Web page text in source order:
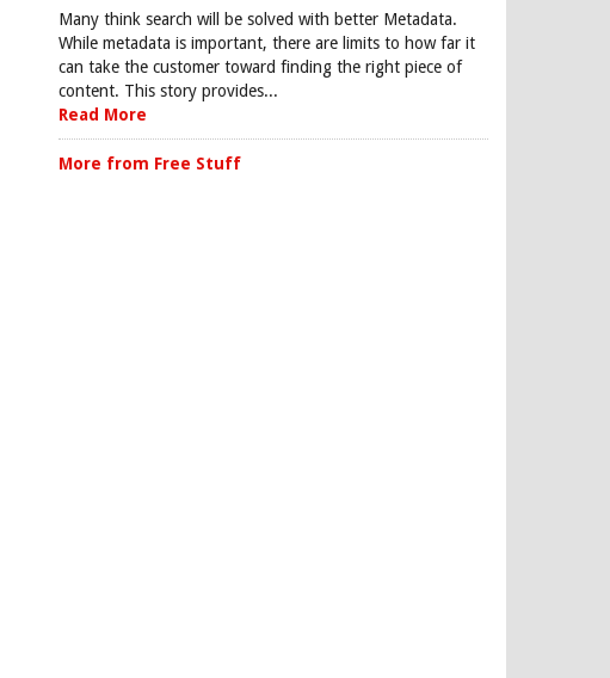
Many think search will be solved with better Metadata.
While metadata is important, there are limits to how far it
can take the customer toward finding the right piece of
content. This story provides...
Read More
More from Free Stuff